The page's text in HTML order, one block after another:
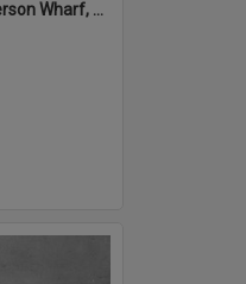
'Adonis', Dath Henderson Wharf, Noosa River, Tewantin, 1904